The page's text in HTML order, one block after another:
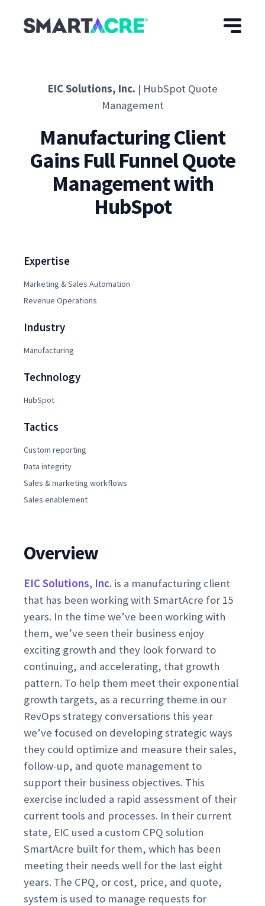
EIC Solutions, Inc. | HubSpot Quote
Management
Manufacturing Client
Gains Full Funnel Quote
Management with
HubSpot
Expertise
Marketing & Sales Automation
Revenue Operations
Industry
Manufacturing
Technology
HubSpot
Tactics
Custom reporting
Data integrity
Sales & marketing workflows
Sales enablement
Overview
EIC Solutions, Inc. is a manufacturing client
that has been working with SmartAcre for 15
years. In the time we’ve been working with
them, we’ve seen their business enjoy
exciting growth and they look forward to
continuing, and accelerating, that growth
pattern. To help them meet their exponential
growth targets, as a recurring theme in our
RevOps strategy conversations this year
we’ve focused on developing strategic ways
they could optimize and measure their sales,
follow-up, and quote management to
support their business objectives. This
exercise included a rapid assessment of their
current tools and processes. In their current
state, EIC used a custom CPQ solution
SmartAcre built for them, which has been
meeting their needs well for the last eight
years. The CPQ, or cost, price, and quote,
system is used to manage requests for